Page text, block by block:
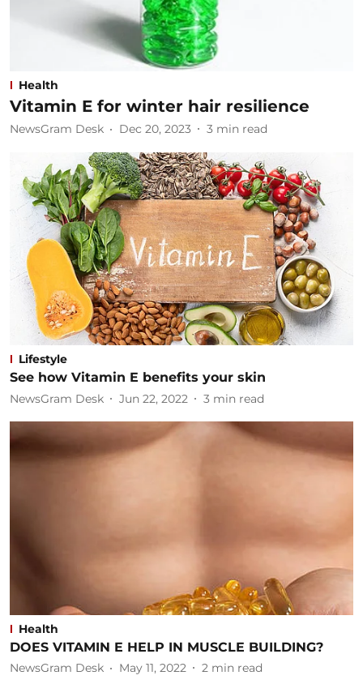
Health
Vitamin E for winter hair resilience
NewsGram Desk Dec 20, 2023 3 min read
Lifestyle
See how Vitamin E benefits your skin
NewsGram Desk Jun 22, 2022 3 min read
Health
DOES VITAMIN E HELP IN MUSCLE BUILDING?
NewsGram Desk May 11, 2022 2 min read